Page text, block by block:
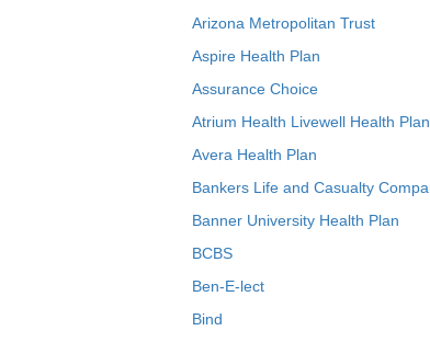
Arizona Metropolitan Trust
Aspire Health Plan
Assurance Choice
Atrium Health Livewell Health Plan
Avera Health Plan
Bankers Life and Casualty
Banner University Health Plan
BCBS
Ben-E-lect
Bind